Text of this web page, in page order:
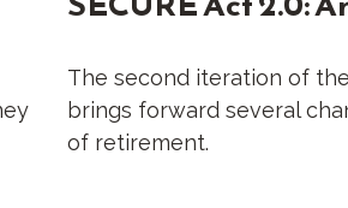
The second iteration of the
brings forward several
of retirement.